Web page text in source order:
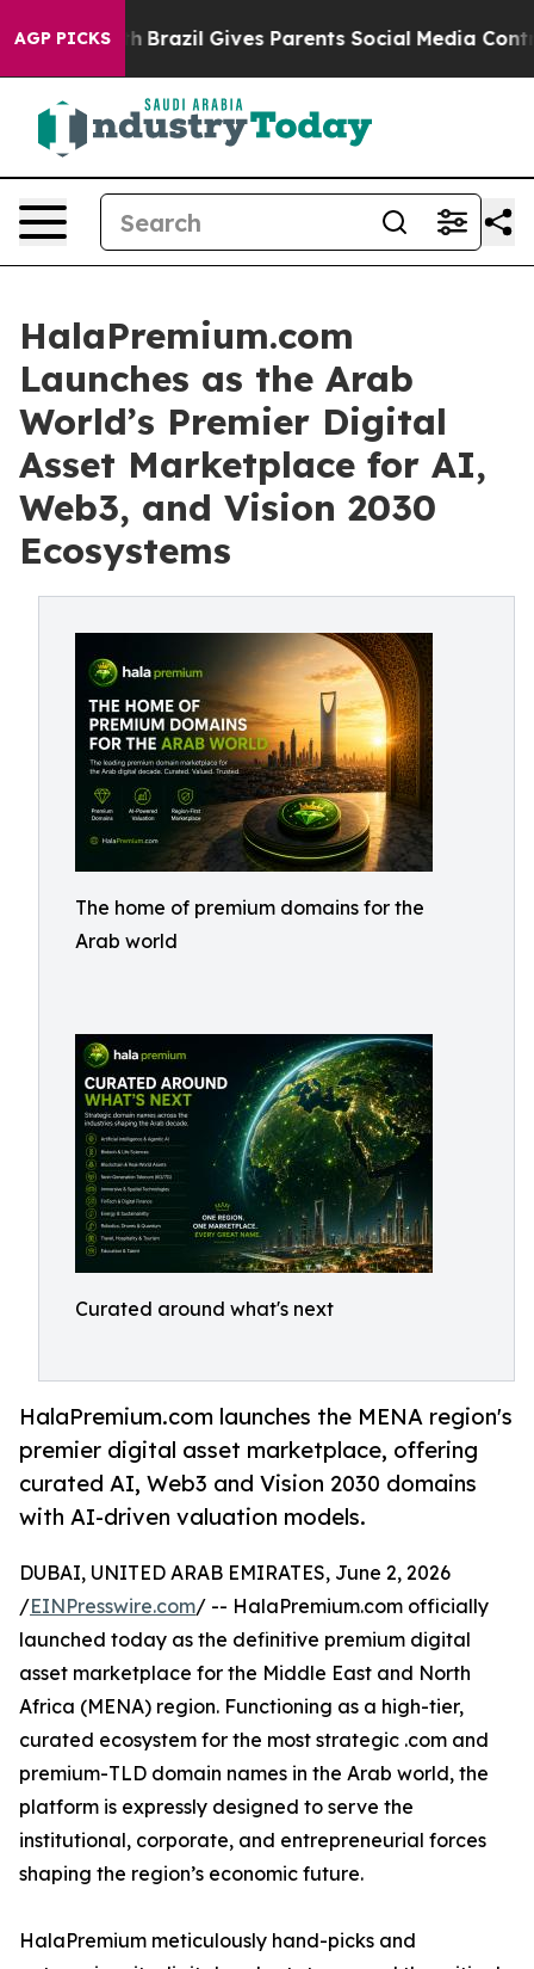
AGP PICKS
Brazil Gives Parents Social Media Controls for
HalaPremium.com
Launches as the Arab
World’s Premier Digital
Asset Marketplace for AI,
Web3, and Vision 2030
Ecosystems
The home of premium domains for the
Arab world
Curated around what's next
HalaPremium.com launches the MENA region's
premier digital asset marketplace, offering
curated AI, Web3 and Vision 2030 domains
with AI-driven valuation models.
DUBAI, UNITED ARAB EMIRATES, June 2, 2026
/EINPresswire.com/ -- HalaPremium.com officially
launched today as the definitive premium digital
asset marketplace for the Middle East and North
Africa (MENA) region. Functioning as a high-tier,
curated ecosystem for the most strategic .com and
premium-TLD domain names in the Arab world, the
platform is expressly designed to serve the
institutional, corporate, and entrepreneurial forces
shaping the region’s economic future.
HalaPremium meticulously hand-picks and